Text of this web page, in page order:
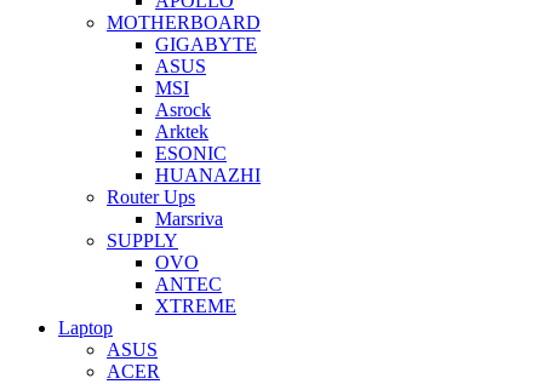
MOTHERBOARD
GIGABYTE
ASUS
MSI
Asrock
Arktek
ESONIC
HUANAZHI
Router Ups
Marsriva
SUPPLY
OVO
ANTEC
XTREME
Laptop
ASUS
ACER